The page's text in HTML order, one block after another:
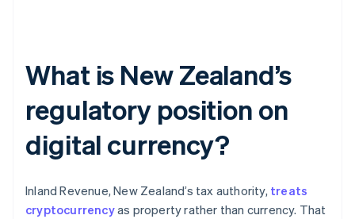
What is New Zealand’s
regulatory position on
digital currency?
Inland Revenue, New Zealand’s tax authority, treats
cryptocurrencyas property rather than currency. That